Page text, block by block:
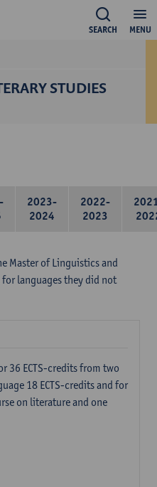
MENU
SEARCH
STUDIES
2023-
2024
2022-
2023
Master of Linguistics and
languages they did not
36 ECTS-credits from two
18 ECTS-credits and for
on literature and one